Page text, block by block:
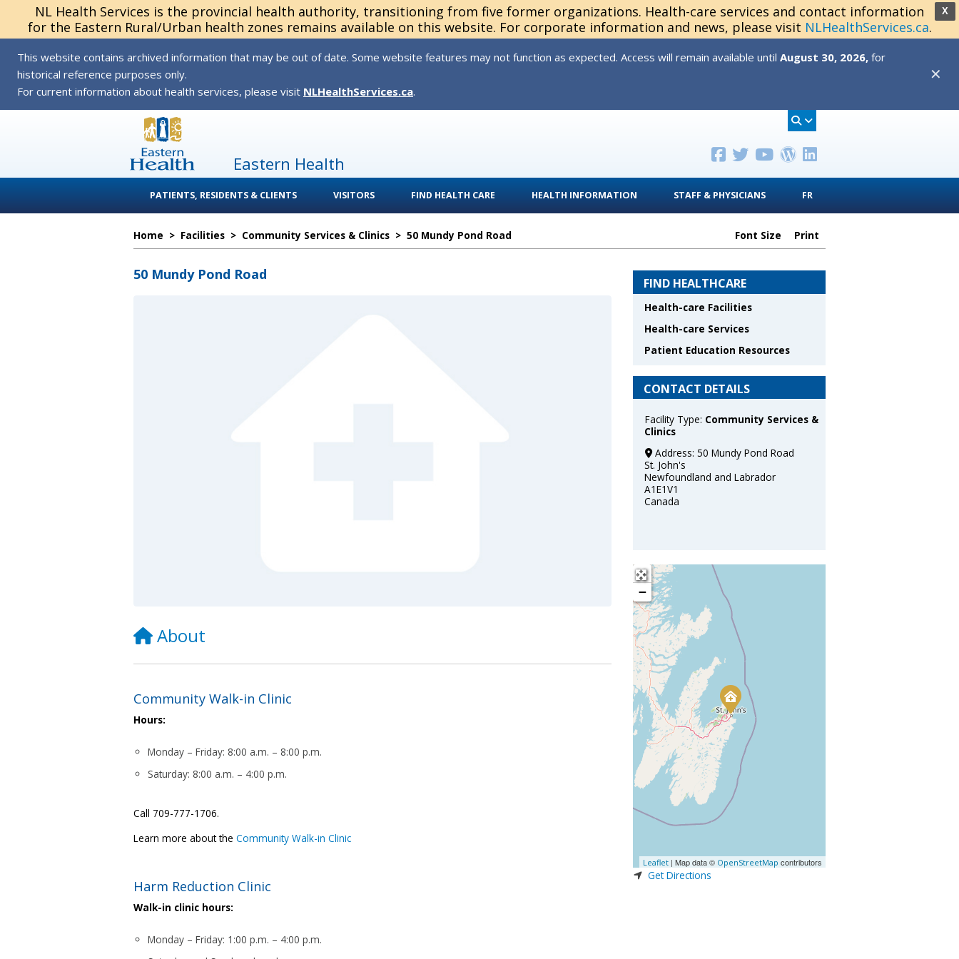
X
NL Health Services is the provincial health authority, transitioning from five former organizations. Health-care services and contact information
for the Eastern Rural/Urban health zones remains available on this website. For corporate information and news, please visit NLHealthServices.ca.
This website contains archived information that may be out of date. Some website features may not function as expected. Access will remain available until August 30, 2026, for
historical reference purposes only.
For current information about health services, please visit NLHealthServices.ca.
✕
Eastern Health
PATIENTS, RESIDENTS & CLIENTS VISITORS FIND HEALTH CARE HEALTH INFORMATION STAFF & PHYSICIANS FR
Home > Facilities > Community Services & Clinics > 50 Mundy Pond Road Font Size Print
50 Mundy Pond Road
About
Community Walk-in Clinic
Hours:
Monday – Friday: 8:00 a.m. – 8:00 p.m.
Saturday: 8:00 a.m. – 4:00 p.m.
Call 709-777-1706.
Learn more about theCommunity Walk-in Clinic
Harm Reduction Clinic
Walk-in clinic hours:
Monday – Friday: 1:00 p.m. – 4:00 p.m.
FIND HEALTHCARE
Health-care Facilities
Health-care Services
Patient Education Resources
CONTACT DETAILS
Facility Type: Community Services &
Clinics
Address: 50 Mundy Pond Road
St. John's
Newfoundland and Labrador
A1E1V1
Canada
+
−
Leaflet | Map data © OpenStreetMap contributors
Get Directions